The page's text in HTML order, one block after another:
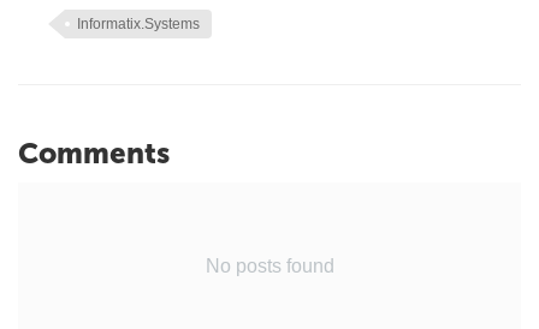
Informatix.Systems
Comments
No posts found